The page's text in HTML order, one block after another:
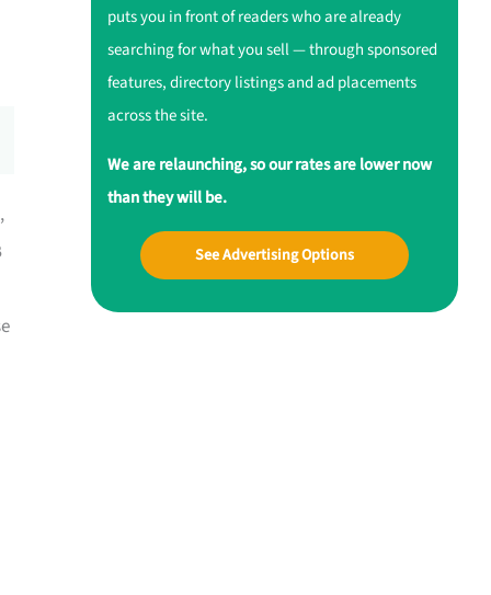
puts you in front of readers who are already
searching for what you sell — through sponsored
features, directory listings and ad placements
across the site.
We are relaunching, so our rates are lower now
than they will be.
See Advertising Options